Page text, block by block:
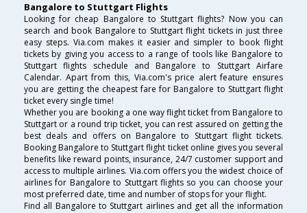
Bangalore to Stuttgart Flights
Looking for cheap Bangalore to Stuttgart flights? Now you can
search and book Bangalore to Stuttgart flight tickets in just three
easy steps. Via.com makes it easier and simpler to book flight
tickets by giving you access to a range of tools like Bangalore to
Stuttgart flights schedule and Bangalore to Stuttgart Airfare
Calendar. Apart from this, Via.com's price alert feature ensures
you are getting the cheapest fare for Bangalore to Stuttgart flight
ticket every single time!
Whether you are booking a one way flight ticket from Bangalore to
Stuttgart or a round trip ticket, you can rest assured on getting the
best deals and offers on Bangalore to Stuttgart flight tickets.
Booking Bangalore to Stuttgart flight ticket online gives you several
benefits like reward points, insurance, 24/7 customer support and
access to multiple airlines. Via.com offers you the widest choice of
airlines for Bangalore to Stuttgart flights so you can choose your
most preferred date, time and number of stops for your flight.
Find all Bangalore to Stuttgart airlines and get all the information